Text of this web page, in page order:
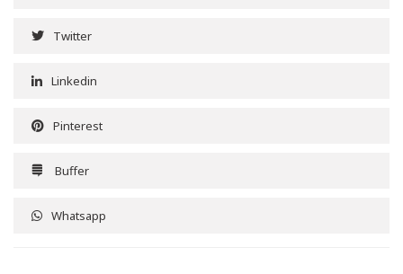
Twitter
Linkedin
Pinterest
Buffer
Whatsapp